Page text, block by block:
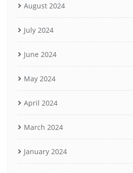
August 2024
July 2024
June 2024
May 2024
April 2024
March 2024
January 2024